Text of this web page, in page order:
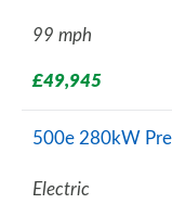
99 mph
£49,945
500e 280kW
Electric